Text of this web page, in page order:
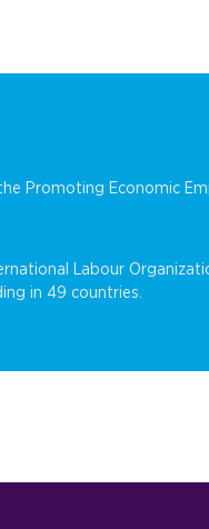
Promoting Economic
Labour
in 49 countries.